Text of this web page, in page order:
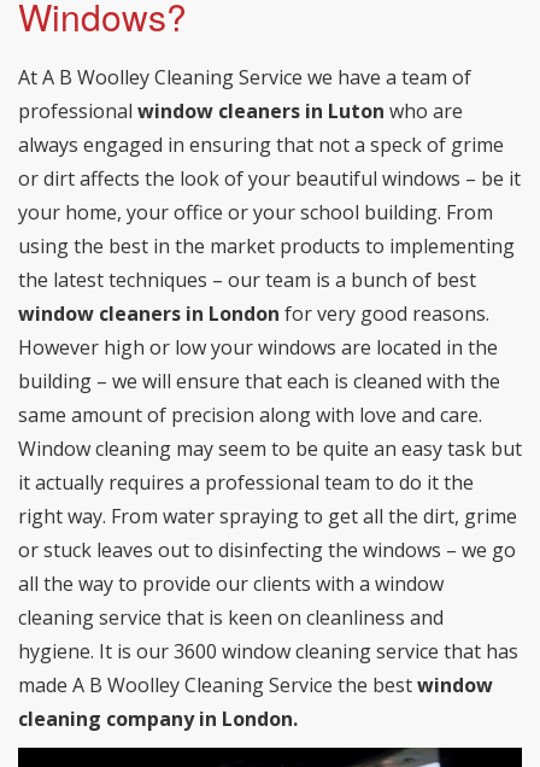
Windows?
At A B Woolley Cleaning Service we have a team of
professional window cleaners in Luton who are
always engaged in ensuring that not a speck of grime
or dirt affects the look of your beautiful windows – be it
your home, your office or your school building. From
using the best in the market products to implementing
the latest techniques – our team is a bunch of best
window cleaners in London for very good reasons.
However high or low your windows are located in the
building – we will ensure that each is cleaned with the
same amount of precision along with love and care.
Window cleaning may seem to be quite an easy task but
it actually requires a professional team to do it the
right way. From water spraying to get all the dirt, grime
or stuck leaves out to disinfecting the windows – we go
all the way to provide our clients with a window
cleaning service that is keen on cleanliness and
hygiene. It is our 3600 window cleaning service that has
made A B Woolley Cleaning Service the bestwindow
cleaning company in London.